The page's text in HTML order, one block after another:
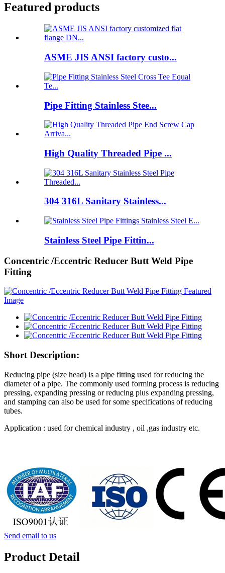
Featured products
ASME JIS ANSI factory custo...
Pipe Fitting Stainless Stee...
High Quality Threaded Pipe ...
304 316L Sanitary Stainless...
Stainless Steel Pipe Fittin...
Concentric /Eccentric Reducer Butt Weld Pipe
Fitting
Short Description:
Reducing pipe (size head) is a pipe fitting used for reducing the
diameter of a pipe. The commonly used forming process is reducing
pressing, expanding pressing or reducing plus expanding pressing,
and stamping can also be used for some specifications of reducing
tubes.
Application : used for chemical industry , oil ,gas industry etc.
Send email to us
Product Detail